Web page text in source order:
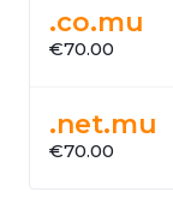
.co.mu
€70.00
.net.mu
€70.00